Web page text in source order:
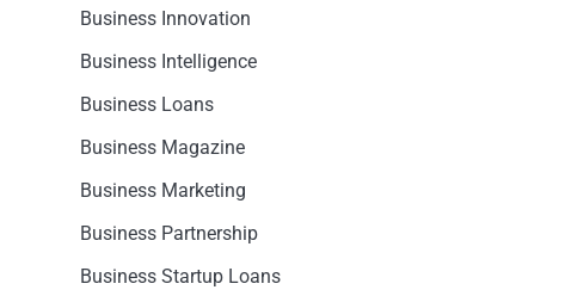
Business Innovation
Business Intelligence
Business Loans
Business Magazine
Business Marketing
Business Partnership
Business Startup Loans